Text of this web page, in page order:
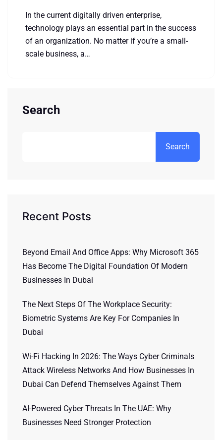
In the current digitally driven enterprise,
technology plays an essential part in the success
of an organization. No matter if you’re a small-
scale business, a…
Search
Search
Recent Posts
Beyond Email And Office Apps: Why Microsoft 365
Has Become The Digital Foundation Of Modern
Businesses In Dubai
The Next Steps Of The Workplace Security:
Biometric Systems Are Key For Companies In
Dubai
Wi-Fi Hacking In 2026: The Ways Cyber Criminals
Attack Wireless Networks And How Businesses In
Dubai Can Defend Themselves Against Them
AI-Powered Cyber Threats In The UAE: Why
Businesses Need Stronger Protection